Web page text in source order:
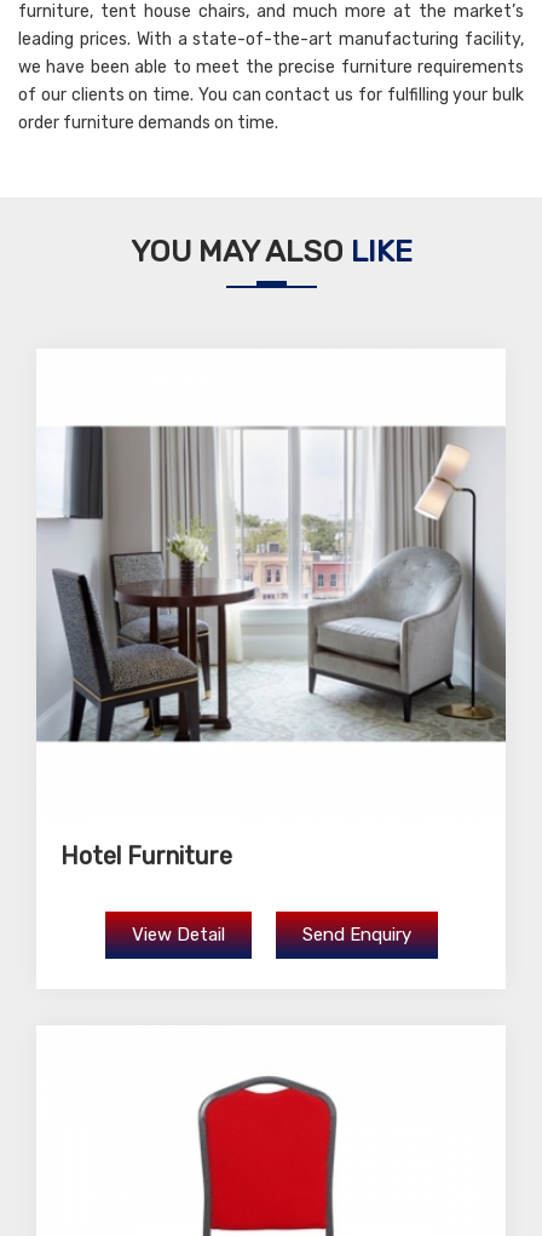
furniture, tent house chairs, and much more at the market’s
leading prices. With a state-of-the-art manufacturing facility,
we have been able to meet the precise furniture requirements
of our clients on time. You can contact us for fulfilling your bulk
order furniture demands on time.
YOU MAY ALSO LIKE
Hotel Furniture
View Detail Send Enquiry